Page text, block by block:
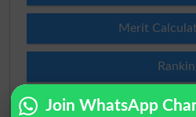
Merit
Admission
Join WhatsApp